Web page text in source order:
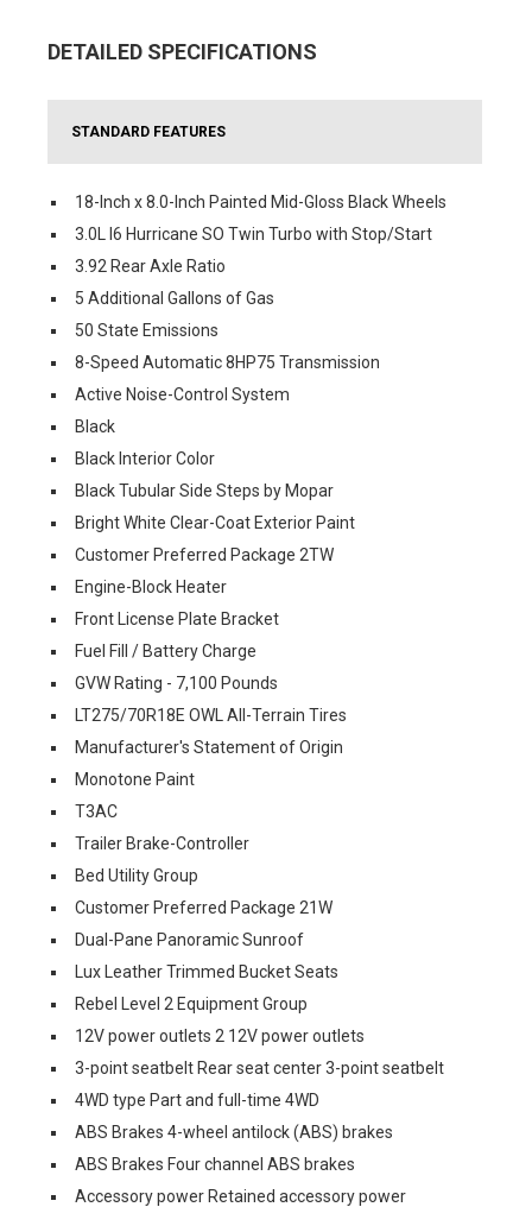
DETAILED SPECIFICATIONS
STANDARD FEATURES
18-Inch x 8.0-Inch Painted Mid-Gloss Black Wheels
3.0L I6 Hurricane SO Twin Turbo with Stop/Start
3.92 Rear Axle Ratio
5 Additional Gallons of Gas
50 State Emissions
8-Speed Automatic 8HP75 Transmission
Active Noise-Control System
Black
Black Interior Color
Black Tubular Side Steps by Mopar
Bright White Clear-Coat Exterior Paint
Customer Preferred Package 2TW
Engine-Block Heater
Front License Plate Bracket
Fuel Fill / Battery Charge
GVW Rating - 7,100 Pounds
LT275/70R18E OWL All-Terrain Tires
Manufacturer's Statement of Origin
Monotone Paint
T3AC
Trailer Brake-Controller
Bed Utility Group
Customer Preferred Package 21W
Dual-Pane Panoramic Sunroof
Lux Leather Trimmed Bucket Seats
Rebel Level 2 Equipment Group
12V power outlets 2 12V power outlets
3-point seatbelt Rear seat center 3-point seatbelt
4WD type Part and full-time 4WD
ABS Brakes 4-wheel antilock (ABS) brakes
ABS Brakes Four channel ABS brakes
Accessory power Retained accessory power